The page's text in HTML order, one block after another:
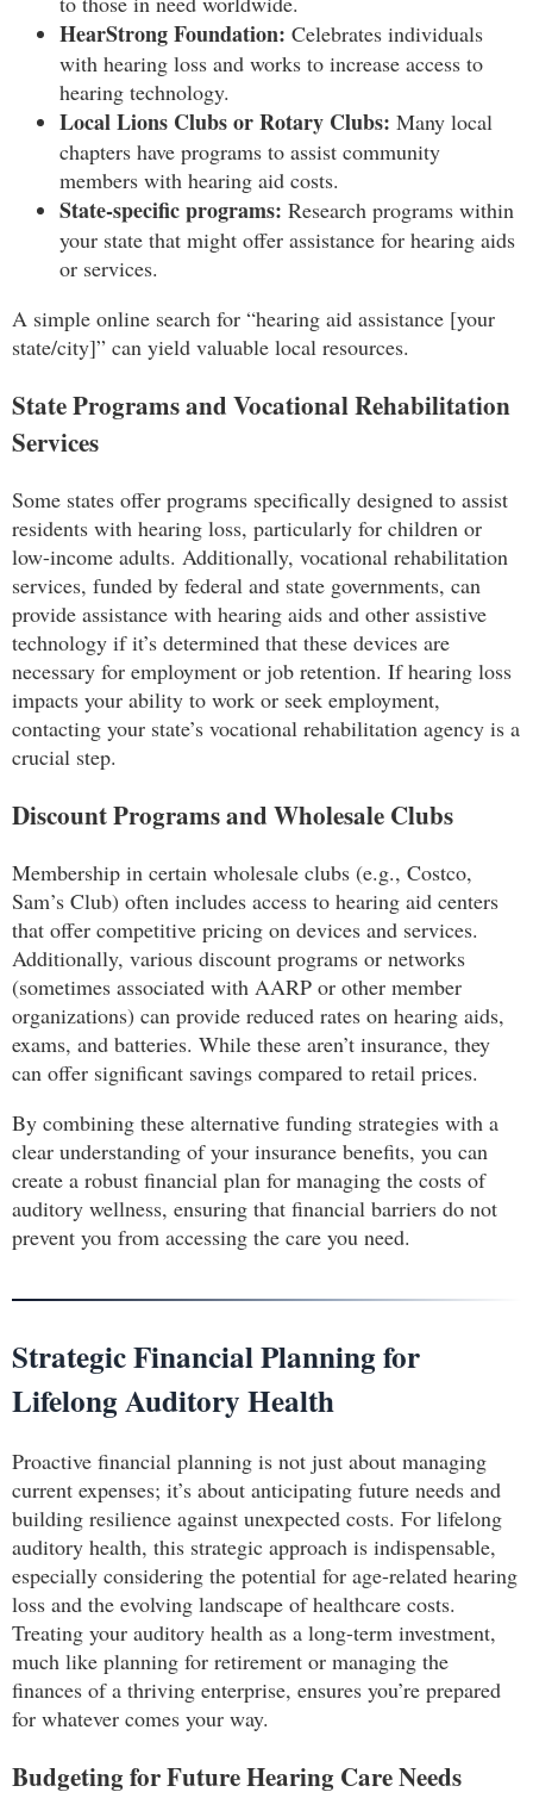
HearStrong Foundation: Celebrates individuals
with hearing loss and works to increase access to
hearing technology.
Local Lions Clubs or Rotary Clubs: Many local
chapters have programs to assist community
members with hearing aid costs.
State-specific programs: Research programs within
your state that might offer assistance for hearing aids
or services.
A simple online search for “hearing aid assistance [your
state/city]” can yield valuable local resources.
State Programs and Vocational Rehabilitation
Services
Some states offer programs specifically designed to assist
residents with hearing loss, particularly for children or
low-income adults. Additionally, vocational rehabilitation
services, funded by federal and state governments, can
provide assistance with hearing aids and other assistive
technology if it’s determined that these devices are
necessary for employment or job retention. If hearing loss
impacts your ability to work or seek employment,
contacting your state’s vocational rehabilitation agency is a
crucial step.
Discount Programs and Wholesale Clubs
Membership in certain wholesale clubs (e.g., Costco,
Sam’s Club) often includes access to hearing aid centers
that offer competitive pricing on devices and services.
Additionally, various discount programs or networks
(sometimes associated with AARP or other member
organizations) can provide reduced rates on hearing aids,
exams, and batteries. While these aren’t insurance, they
can offer significant savings compared to retail prices.
By combining these alternative funding strategies with a
clear understanding of your insurance benefits, you can
create a robust financial plan for managing the costs of
auditory wellness, ensuring that financial barriers do not
prevent you from accessing the care you need.
Strategic Financial Planning for
Lifelong Auditory Health
Proactive financial planning is not just about managing
current expenses; it’s about anticipating future needs and
building resilience against unexpected costs. For lifelong
auditory health, this strategic approach is indispensable,
especially considering the potential for age-related hearing
loss and the evolving landscape of healthcare costs.
Treating your auditory health as a long-term investment,
much like planning for retirement or managing the
finances of a thriving enterprise, ensures you’re prepared
for whatever comes your way.
Budgeting for Future Hearing Care Needs